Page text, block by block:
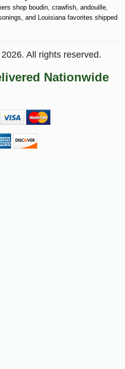
shop boudin, crawfish, andouille,
and Louisiana favorites shipped
2026. All rights reserved.
Nationwide